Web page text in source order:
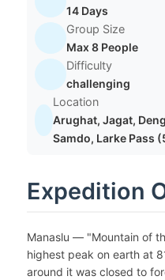
14 Days
Group Size
Max 8 People
Difficulty
challenging
Location
Arughat, Jagat,
Samdo, Larke Pass
Expedition
Manaslu — "Mountain of
highest peak on earth at
around it was closed to